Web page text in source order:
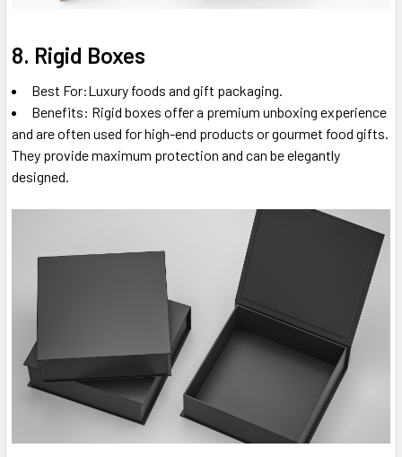
8. Rigid Boxes
Best For:Luxury foods and gift packaging.
Benefits: Rigid boxes offer a premium unboxing experience
and are often used for high-end products or gourmet food gifts.
They provide maximum protection and can be elegantly
designed.